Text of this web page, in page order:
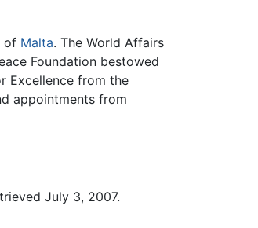
of Malta. The World Affairs
Foundation bestowed
Excellence from the
appointments from
July 3, 2007.